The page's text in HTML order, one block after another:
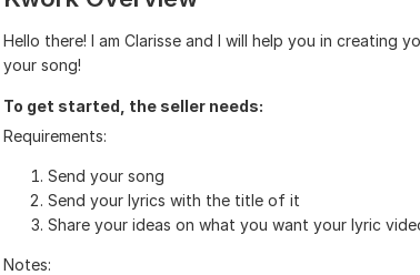
Hello there! I am Clarisse and I will help you in creating
your song!
To get started, the seller needs:
Requirements:
Send your song
Send your lyrics with the title of it
Share your ideas on what you want your lyric
Notes: